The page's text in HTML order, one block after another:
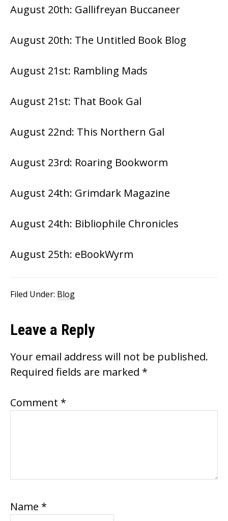
August 20th: Gallifreyan Buccaneer
August 20th: The Untitled Book Blog
August 21st: Rambling Mads
August 21st: That Book Gal
August 22nd: This Northern Gal
August 23rd: Roaring Bookworm
August 24th: Grimdark Magazine
August 24th: Bibliophile Chronicles
August 25th: eBookWyrm
Filed Under: Blog
Reader
Interactions
Leave a Reply
Your email address will not be published.
Required fields are marked *
Comment *
Name *